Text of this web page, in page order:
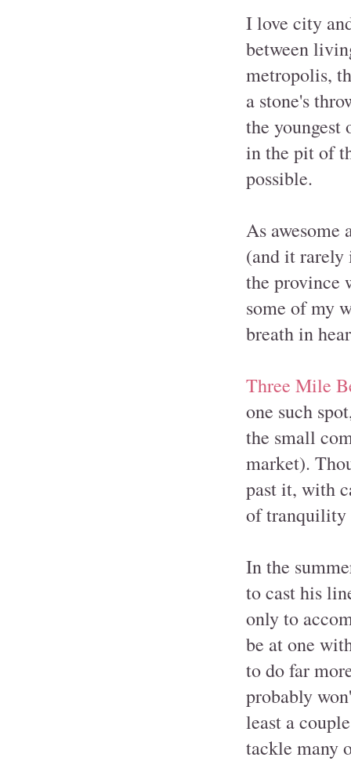
I love city
between
metropolis,
a stone's
the youngest
in the pit of
possible.
As awesome
(and it rarely
the province
some of my
breath in
Three Mile
one such
the small
market).
past it, with
of tranquility
In the
to cast his
only to
be at one
to do far
probably
least a
tackle many